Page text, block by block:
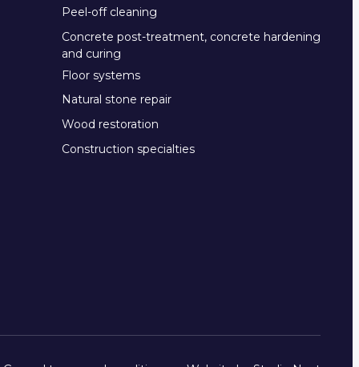
Peel-off cleaning
Concrete post-treatment, concrete hardening
and curing
Floor systems
Natural stone repair
Wood restoration
Construction specialties